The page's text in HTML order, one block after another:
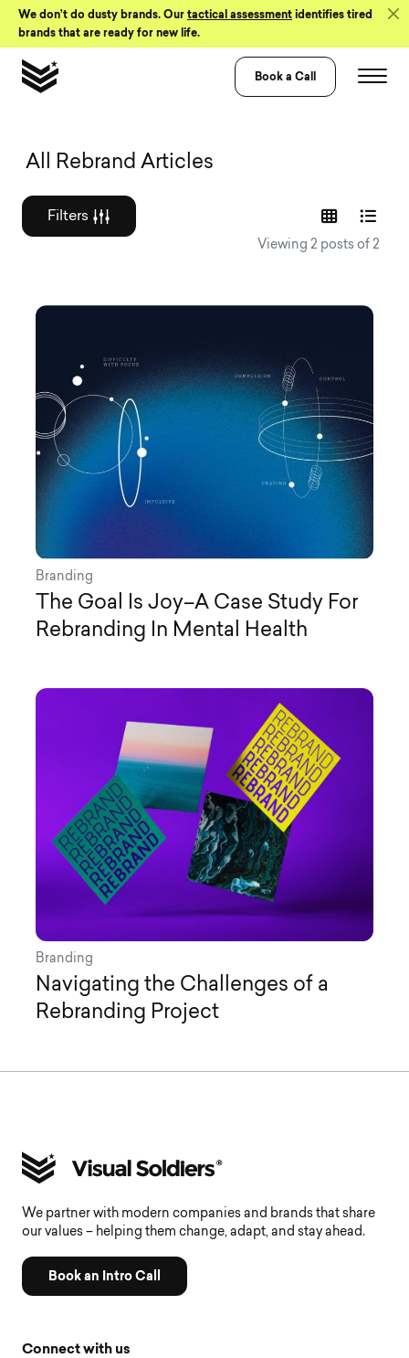
Skip to Content
We don’t do dusty brands. Our tactical assessment identifies tired
brands that are ready for new life.
Book a Call
Graphic design
All Rebrand Articles
Filters
Viewing 2 posts of 2
Branding
The Goal Is Joy–A Case Study For
Rebranding In Mental Health
Branding
Navigating the Challenges of a
Rebranding Project
We partner with modern companies and brands that share
our values – helping them change, adapt, and stay ahead.
Book an Intro Call
Connect with us